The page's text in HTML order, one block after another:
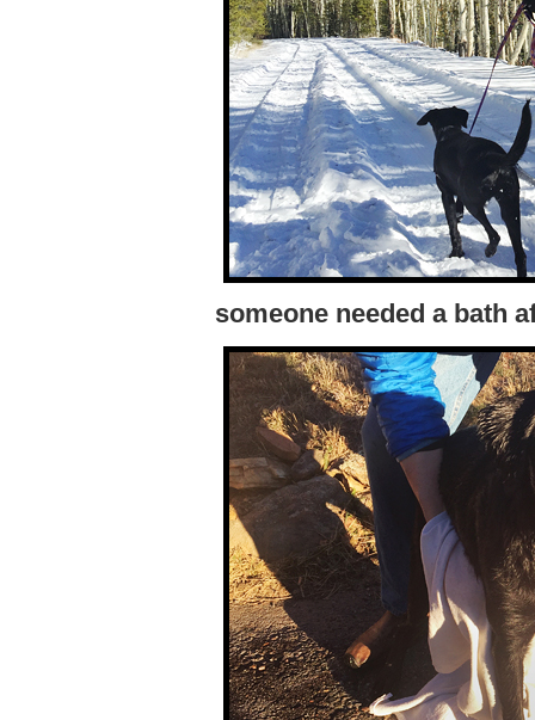
someone needed a bath